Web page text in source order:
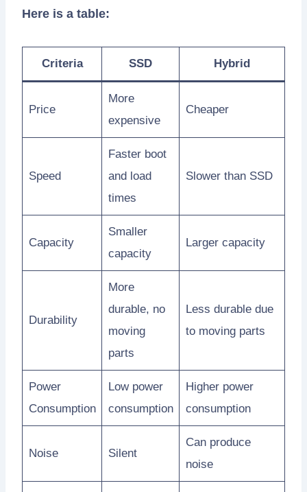
Here is a table:
Criteria SSD Hybrid
Price
More
expensive
Cheaper
Speed
Faster boot
and load
times
Slower than SSD
Capacity
Smaller
capacity
Larger capacity
Durability
More
durable, no
moving
parts
Less durable due
to moving parts
Power
Consumption
Low power
consumption
Higher power
consumption
Noise Silent
Can produce
noise